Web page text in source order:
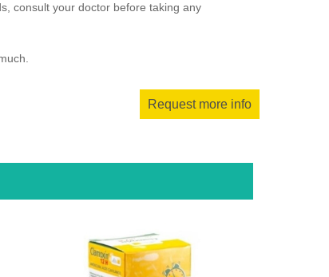
consult your doctor before taking any
Request more info